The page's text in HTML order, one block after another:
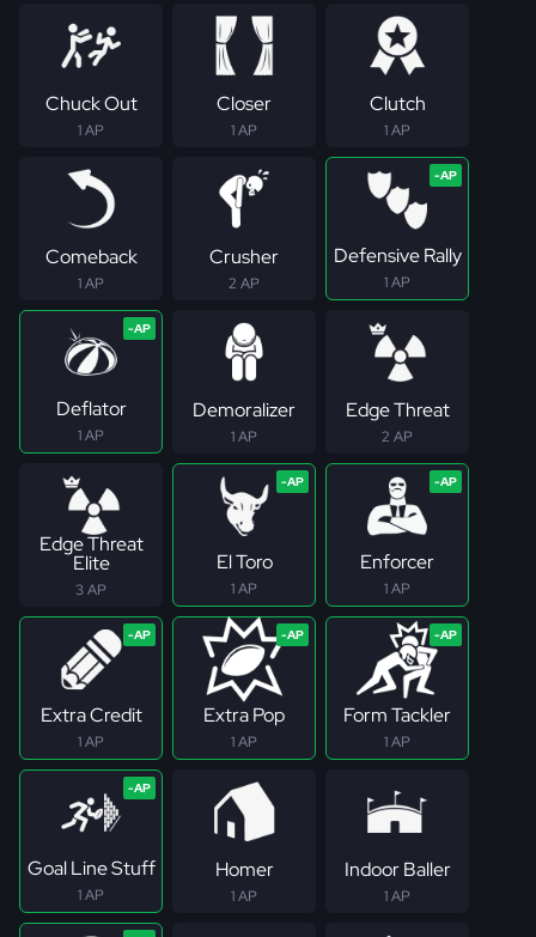
Chuck Out
1 AP
Closer
1 AP
Clutch
1 AP
Comeback
1 AP
Crusher
2 AP
Defensive Rally
1 AP
Deflator
1 AP
Demoralizer
1 AP
Edge Threat
2 AP
Edge Threat
Elite
3 AP
El Toro
1 AP
Enforcer
1 AP
Extra Credit
1 AP
Extra Pop
1 AP
Form Tackler
1 AP
Goal Line Stuff
1 AP
Homer
1 AP
Indoor Baller
1 AP